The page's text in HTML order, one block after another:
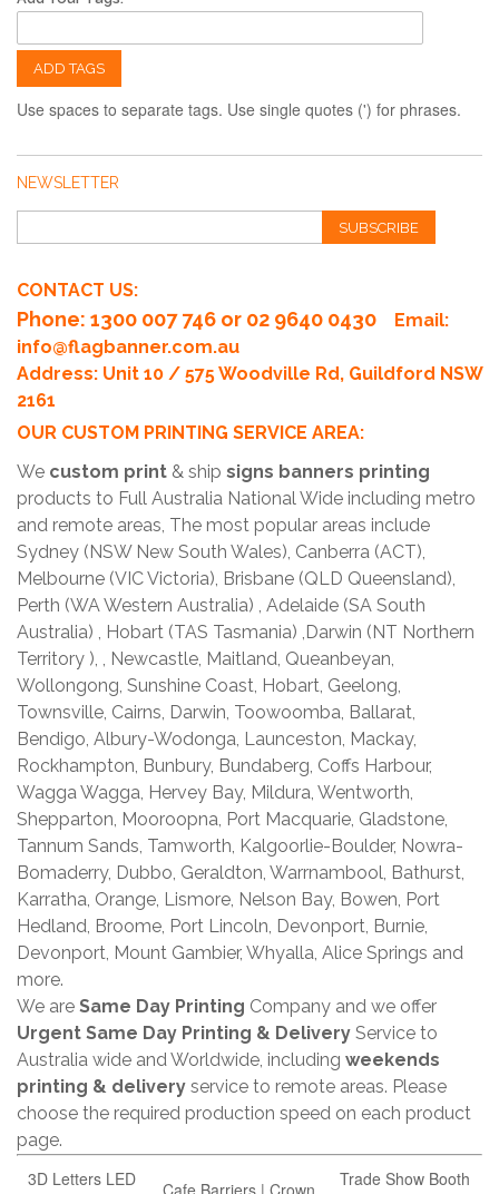
ADD TAGS
Use spaces to separate tags. Use single quotes (') for phrases.
NEWSLETTER
SUBSCRIBE
CONTACT US:
Phone: 1300 007 746 or 02 9640 0430
Email:
info@flagbanner.com.au
Address: Unit 10 / 575 Woodville Rd, Guildford NSW
2161
OUR CUSTOM PRINTING SERVICE AREA:
We custom print & ship signs banners printing
products to Full Australia National Wide including metro
and remote areas, The most popular areas include
Sydney (NSW New South Wales), Canberra (ACT),
Melbourne (VIC Victoria), Brisbane (QLD Queensland),
Perth (WA Western Australia) , Adelaide (SA South
Australia) , Hobart (TAS Tasmania) ,Darwin (NT Northern
Territory ), , Newcastle, Maitland, Queanbeyan,
Wollongong, Sunshine Coast, Hobart, Geelong,
Townsville, Cairns, Darwin, Toowoomba, Ballarat,
Bendigo, Albury-Wodonga, Launceston, Mackay,
Rockhampton, Bunbury, Bundaberg, Coffs Harbour,
Wagga Wagga, Hervey Bay, Mildura, Wentworth,
Shepparton, Mooroopna, Port Macquarie, Gladstone,
Tannum Sands, Tamworth, Kalgoorlie-Boulder, Nowra-
Bomaderry, Dubbo, Geraldton, Warrnambool, Bathurst,
Karratha, Orange, Lismore, Nelson Bay, Bowen, Port
Hedland, Broome, Port Lincoln, Devonport, Burnie,
Devonport, Mount Gambier, Whyalla, Alice Springs and
more.
We are Same Day Printing Company and we offer
Urgent Same Day Printing & Delivery Service to
Australia wide and Worldwide, including weekends
printing & delivery service to remote areas. Please
choose the required production speed on each product
page.
3D Letters LED
Cafe Barriers | Crown
Trade Show Booth